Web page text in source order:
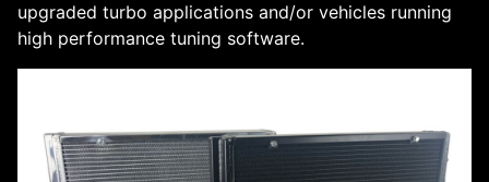
upgraded turbo applications and/or vehicles running
high performance tuning software.